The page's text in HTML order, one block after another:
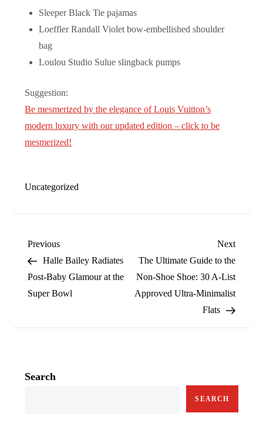
Sleeper Black Tie pajamas
Loeffler Randall Violet bow-embellished shoulder
bag
Loulou Studio Sulue slingback pumps
Suggestion:
Be mesmerized by the elegance of Louis Vuitton’s
modern luxury with our updated edition – click to be
mesmerized!
Uncategorized
P
o
s
a
Previous
Post
Previous
Halle Bailey Radiates
Post-Baby Glamour at the
Super Bowl
Next
Post
Next
The Ultimate Guide to the
Non-Shoe Shoe: 30 A-List
Approved Ultra-Minimalist
Flats
Search
SEARCH